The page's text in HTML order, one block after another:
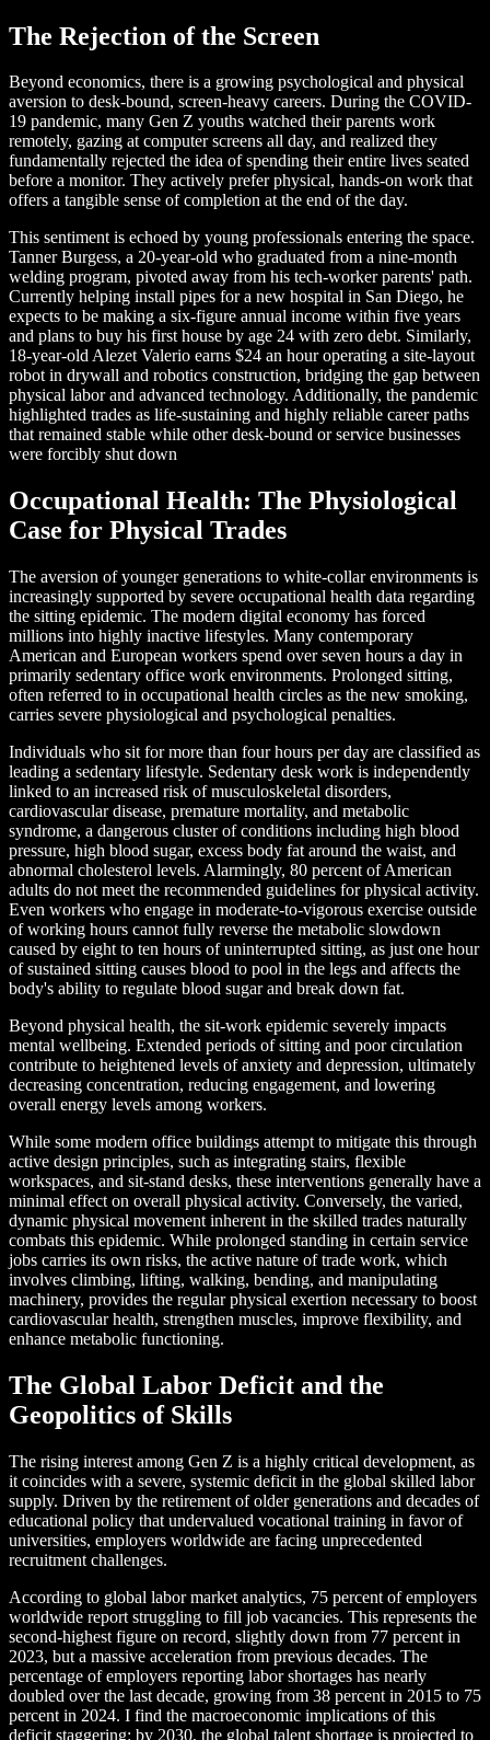
The Rejection of the Screen
Beyond economics, there is a growing psychological and physical
aversion to desk-bound, screen-heavy careers. During the COVID-
19 pandemic, many Gen Z youths watched their parents work
remotely, gazing at computer screens all day, and realized they
fundamentally rejected the idea of spending their entire lives seated
before a monitor. They actively prefer physical, hands-on work that
offers a tangible sense of completion at the end of the day.
This sentiment is echoed by young professionals entering the space.
Tanner Burgess, a 20-year-old who graduated from a nine-month
welding program, pivoted away from his tech-worker parents' path.
Currently helping install pipes for a new hospital in San Diego, he
expects to be making a six-figure annual income within five years
and plans to buy his first house by age 24 with zero debt. Similarly,
18-year-old Alezet Valerio earns $24 an hour operating a site-layout
robot in drywall and robotics construction, bridging the gap between
physical labor and advanced technology. Additionally, the pandemic
highlighted trades as life-sustaining and highly reliable career paths
that remained stable while other desk-bound or service businesses
were forcibly shut down
Occupational Health: The Physiological
Case for Physical Trades
The aversion of younger generations to white-collar environments is
increasingly supported by severe occupational health data regarding
the sitting epidemic. The modern digital economy has forced
millions into highly inactive lifestyles. Many contemporary
American and European workers spend over seven hours a day in
primarily sedentary office work environments. Prolonged sitting,
often referred to in occupational health circles as the new smoking,
carries severe physiological and psychological penalties.
Individuals who sit for more than four hours per day are classified as
leading a sedentary lifestyle. Sedentary desk work is independently
linked to an increased risk of musculoskeletal disorders,
cardiovascular disease, premature mortality, and metabolic
syndrome, a dangerous cluster of conditions including high blood
pressure, high blood sugar, excess body fat around the waist, and
abnormal cholesterol levels. Alarmingly, 80 percent of American
adults do not meet the recommended guidelines for physical activity.
Even workers who engage in moderate-to-vigorous exercise outside
of working hours cannot fully reverse the metabolic slowdown
caused by eight to ten hours of uninterrupted sitting, as just one hour
of sustained sitting causes blood to pool in the legs and affects the
body's ability to regulate blood sugar and break down fat.
Beyond physical health, the sit-work epidemic severely impacts
mental wellbeing. Extended periods of sitting and poor circulation
contribute to heightened levels of anxiety and depression, ultimately
decreasing concentration, reducing engagement, and lowering
overall energy levels among workers.
While some modern office buildings attempt to mitigate this through
active design principles, such as integrating stairs, flexible
workspaces, and sit-stand desks, these interventions generally have a
minimal effect on overall physical activity. Conversely, the varied,
dynamic physical movement inherent in the skilled trades naturally
combats this epidemic. While prolonged standing in certain service
jobs carries its own risks, the active nature of trade work, which
involves climbing, lifting, walking, bending, and manipulating
machinery, provides the regular physical exertion necessary to boost
cardiovascular health, strengthen muscles, improve flexibility, and
enhance metabolic functioning.
The Global Labor Deficit and the
Geopolitics of Skills
The rising interest among Gen Z is a highly critical development, as
it coincides with a severe, systemic deficit in the global skilled labor
supply. Driven by the retirement of older generations and decades of
educational policy that undervalued vocational training in favor of
universities, employers worldwide are facing unprecedented
recruitment challenges.
According to global labor market analytics, 75 percent of employers
worldwide report struggling to fill job vacancies. This represents the
second-highest figure on record, slightly down from 77 percent in
2023, but a massive acceleration from previous decades. The
percentage of employers reporting labor shortages has nearly
doubled over the last decade, growing from 38 percent in 2015 to 75
percent in 2024. I find the macroeconomic implications of this
deficit staggering: by 2030, the global talent shortage is projected to